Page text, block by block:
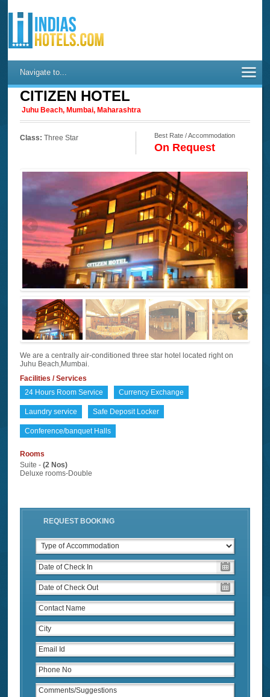
Navigate to...
CITIZEN HOTEL
Juhu Beach, Mumbai, Maharashtra
Class: Three Star Best Rate / Accommodation
On Request
We are a centrally air-conditioned three star hotel located right on
Juhu Beach,Mumbai.
Facilities / Services
24 Hours Room Service
Currency Exchange
Laundry service Safe Deposit Locker
Conference/banquet Halls
Rooms
Suite -(2 Nos)
Deluxe rooms-Double
REQUEST BOOKING